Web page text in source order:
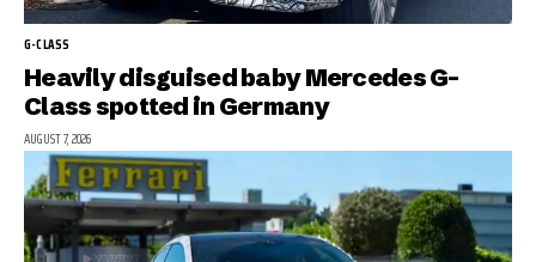
G-CLASS
Heavily disguised baby Mercedes G-
Class spotted in Germany
AUGUST 7, 2026